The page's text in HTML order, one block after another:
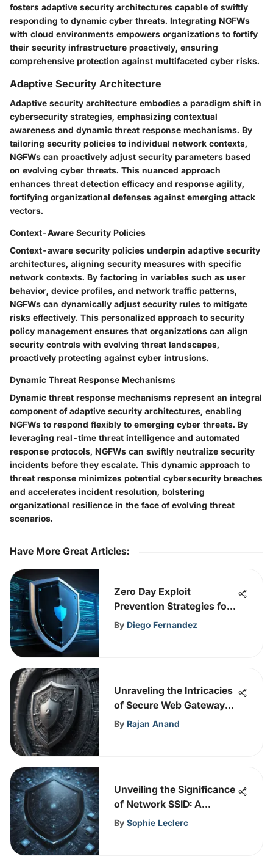
fosters adaptive security architectures capable of swiftly
responding to dynamic cyber threats. Integrating NGFWs
with cloud environments empowers organizations to fortify
their security infrastructure proactively, ensuring
comprehensive protection against multifaceted cyber risks.
Adaptive Security Architecture
Adaptive security architecture embodies a paradigm shift in
cybersecurity strategies, emphasizing contextual
awareness and dynamic threat response mechanisms. By
tailoring security policies to individual network contexts,
NGFWs can proactively adjust security parameters based
on evolving cyber threats. This nuanced approach
enhances threat detection efficacy and response agility,
fortifying organizational defenses against emerging attack
vectors.
Context-Aware Security Policies
Context-aware security policies underpin adaptive security
architectures, aligning security measures with specific
network contexts. By factoring in variables such as user
behavior, device profiles, and network traffic patterns,
NGFWs can dynamically adjust security rules to mitigate
risks effectively. This personalized approach to security
policy management ensures that organizations can align
security controls with evolving threat landscapes,
proactively protecting against cyber intrusions.
Dynamic Threat Response Mechanisms
Dynamic threat response mechanisms represent an integral
component of adaptive security architectures, enabling
NGFWs to respond flexibly to emerging cyber threats. By
leveraging real-time threat intelligence and automated
response protocols, NGFWs can swiftly neutralize security
incidents before they escalate. This dynamic approach to
threat response minimizes potential cybersecurity breaches
and accelerates incident resolution, bolstering
organizational resilience in the face of evolving threat
scenarios.
Have More Great Articles:
Zero Day Exploit
Prevention Strategies for
Enhanced Cybersecurity
By Diego Fernandez
Unraveling the Intricacies
of Secure Web Gateways:
A Comprehensive Insight
By Rajan Anand
Unveiling the Significance
of Network SSID: A
Comprehensive
By Sophie Leclerc